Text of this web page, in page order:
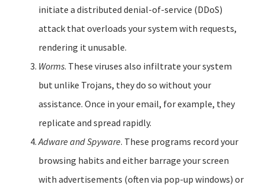
initiate a distributed denial-of-service (DDoS)
attack that overloads your system with requests,
rendering it unusable.
Worms. These viruses also infiltrate your system
but unlike Trojans, they do so without your
assistance. Once in your email, for example, they
replicate and spread rapidly.
Adware and Spyware. These programs record your
browsing habits and either barrage your screen
with advertisements (often via pop-up windows) or